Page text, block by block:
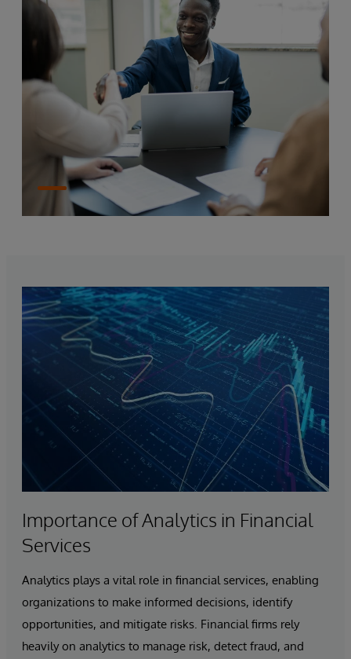
Importance of Analytics in Financial
Services
Analytics plays a vital role in financial services, enabling
organizations to make informed decisions, identify
opportunities, and mitigate risks. Financial firms rely
heavily on analytics to manage risk, detect fraud, and